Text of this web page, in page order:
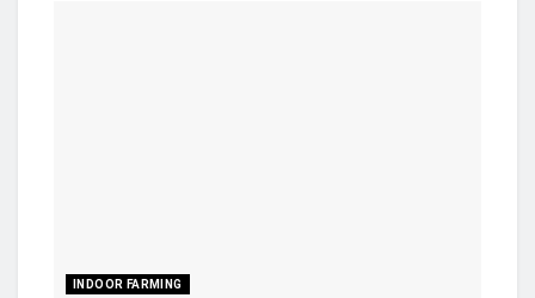
INDOOR FARMING